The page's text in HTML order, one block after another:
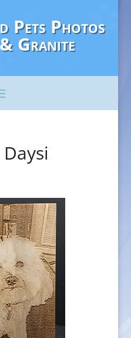
Pets Photos
Granite